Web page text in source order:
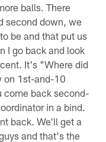
balls. There
second down, we
be and that put us
I go back and look
It's "Where did
on 1st-and-10
come back second-
in a bind.
back. We'll get a
and that's the